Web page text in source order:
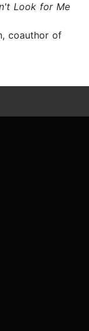
Look for Me
coauthor of